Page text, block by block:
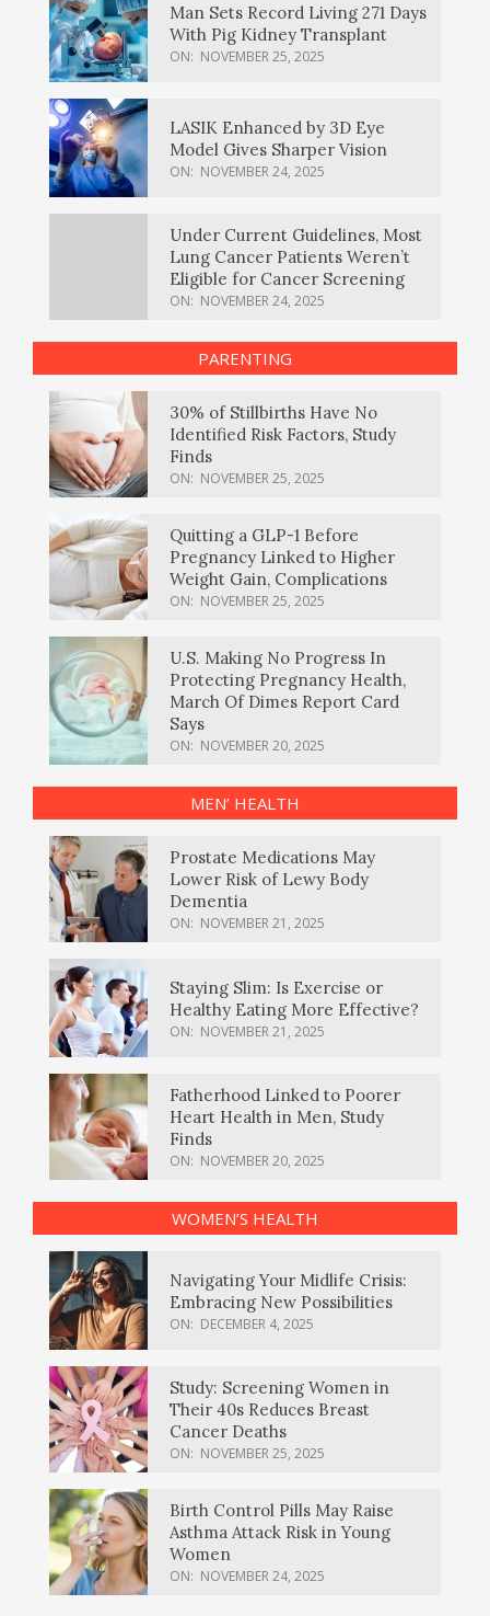
Man Sets Record Living 271 Days
With Pig Kidney Transplant
ON: NOVEMBER 25, 2025
LASIK Enhanced by 3D Eye
Model Gives Sharper Vision
ON: NOVEMBER 24, 2025
Under Current Guidelines, Most
Lung Cancer Patients Weren’t
Eligible for Cancer Screening
ON: NOVEMBER 24, 2025
PARENTING
30% of Stillbirths Have No
Identified Risk Factors, Study
Finds
ON: NOVEMBER 25, 2025
Quitting a GLP-1 Before
Pregnancy Linked to Higher
Weight Gain, Complications
ON: NOVEMBER 25, 2025
U.S. Making No Progress In
Protecting Pregnancy Health,
March Of Dimes Report Card
Says
ON: NOVEMBER 20, 2025
MEN’ HEALTH
Prostate Medications May
Lower Risk of Lewy Body
Dementia
ON: NOVEMBER 21, 2025
Staying Slim: Is Exercise or
Healthy Eating More Effective?
ON: NOVEMBER 21, 2025
Fatherhood Linked to Poorer
Heart Health in Men, Study
Finds
ON: NOVEMBER 20, 2025
WOMEN’S HEALTH
Navigating Your Midlife Crisis:
Embracing New Possibilities
ON: DECEMBER 4, 2025
Study: Screening Women in
Their 40s Reduces Breast
Cancer Deaths
ON: NOVEMBER 25, 2025
Birth Control Pills May Raise
Asthma Attack Risk in Young
Women
ON: NOVEMBER 24, 2025